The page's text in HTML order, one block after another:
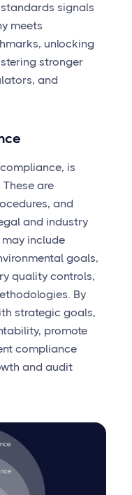
signals
meets
unlocking
stronger
and
is
are
and
and industry
include
goals,
quality controls,
By
strategic goals,
promote
compliance
and audit